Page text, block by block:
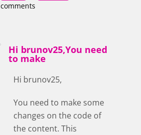
comments
Hi brunov25,You need
to make
Hi brunov25,
You need to make some
changes on the code of
the content. This